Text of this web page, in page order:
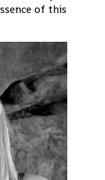
of this